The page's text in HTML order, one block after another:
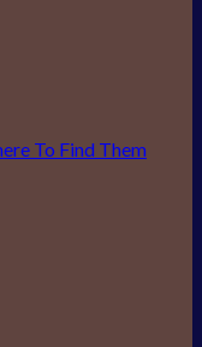
To Find Them